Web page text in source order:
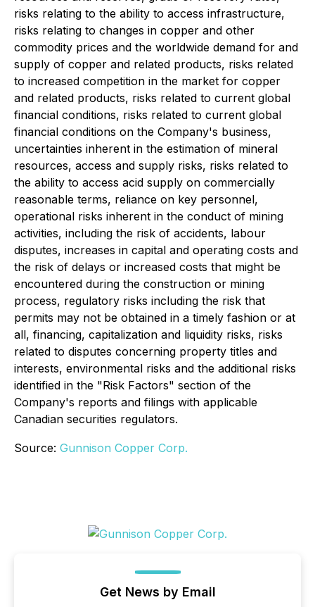
risks relating to the ability to access infrastructure,
risks relating to changes in copper and other
commodity prices and the worldwide demand for and
supply of copper and related products, risks related
to increased competition in the market for copper
and related products, risks related to current global
financial conditions, risks related to current global
financial conditions on the Company's business,
uncertainties inherent in the estimation of mineral
resources, access and supply risks, risks related to
the ability to access acid supply on commercially
reasonable terms, reliance on key personnel,
operational risks inherent in the conduct of mining
activities, including the risk of accidents, labour
disputes, increases in capital and operating costs and
the risk of delays or increased costs that might be
encountered during the construction or mining
process, regulatory risks including the risk that
permits may not be obtained in a timely fashion or at
all, financing, capitalization and liquidity risks, risks
related to disputes concerning property titles and
interests, environmental risks and the additional risks
identified in the "Risk Factors" section of the
Company's reports and filings with applicable
Canadian securities regulators.
Source: Gunnison Copper Corp.
Get News by Email